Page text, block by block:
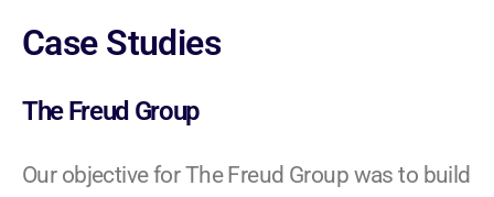
Case Studies
The Freud Group
Our objective for The Freud Group was to build